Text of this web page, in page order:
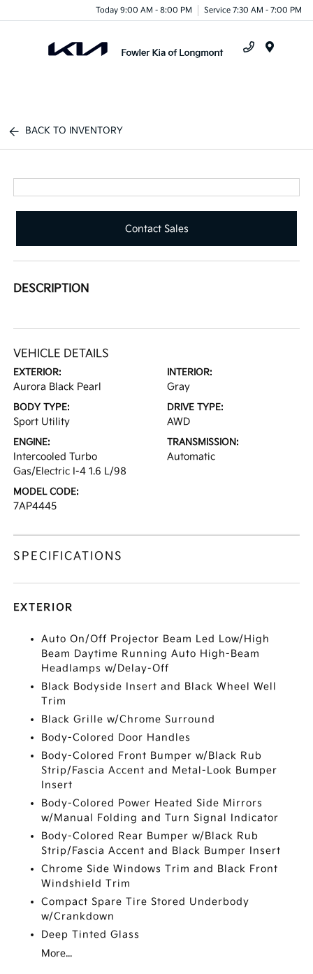
Today 9:00 AM - 8:00 PM Service 7:30 AM - 7:00 PM
BACK TO INVENTORY
Contact Sales
DESCRIPTION
VEHICLE DETAILS
EXTERIOR:
Aurora Black Pearl
INTERIOR:
Gray
BODY TYPE:
Sport Utility
DRIVE TYPE:
AWD
ENGINE:
Intercooled Turbo
Gas/Electric I-4 1.6 L/98
TRANSMISSION:
Automatic
MODEL CODE:
7AP4445
SPECIFICATIONS
EXTERIOR
Auto On/Off Projector Beam Led Low/High
Beam Daytime Running Auto High-Beam
Headlamps w/Delay-Off
Black Bodyside Insert and Black Wheel Well
Trim
Black Grille w/Chrome Surround
Body-Colored Door Handles
Body-Colored Front Bumper w/Black Rub
Strip/Fascia Accent and Metal-Look Bumper
Insert
Body-Colored Power Heated Side Mirrors
w/Manual Folding and Turn Signal Indicator
Body-Colored Rear Bumper w/Black Rub
Strip/Fascia Accent and Black Bumper Insert
Chrome Side Windows Trim and Black Front
Windshield Trim
Compact Spare Tire Stored Underbody
w/Crankdown
Deep Tinted Glass
More...